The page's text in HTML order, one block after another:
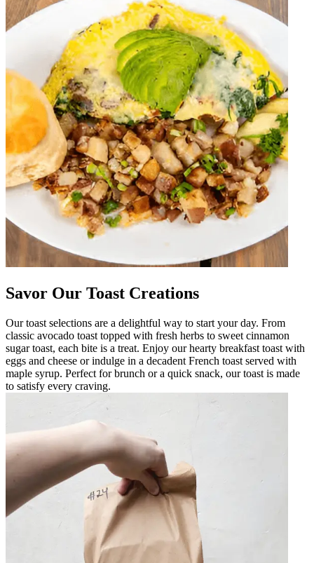
Savor Our Toast Creations
Our toast selections are a delightful way to start your day. From
classic avocado toast topped with fresh herbs to sweet cinnamon
sugar toast, each bite is a treat. Enjoy our hearty breakfast toast with
eggs and cheese or indulge in a decadent French toast served with
maple syrup. Perfect for brunch or a quick snack, our toast is made
to satisfy every craving.